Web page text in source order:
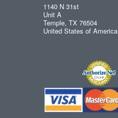
1140 N 31st
Unit A
Temple, TX 76504
United States of America